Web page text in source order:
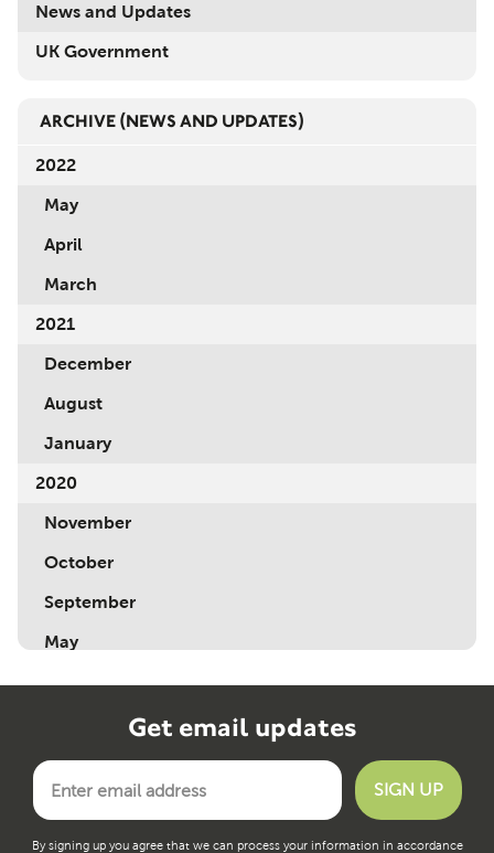
News and Updates
UK Government
ARCHIVE (NEWS AND UPDATES)
2022
May
April
March
2021
December
August
January
2020
November
October
September
May
Get email updates
By signing up you agree that we can process your information in accordance